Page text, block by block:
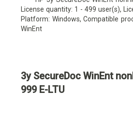
License quantity: 1 - 499 user(s),
Platform: Windows, Compatible
WinEnt
3y SecureDoc WinEnt
999 E-LTU